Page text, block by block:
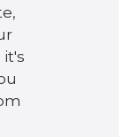
it's